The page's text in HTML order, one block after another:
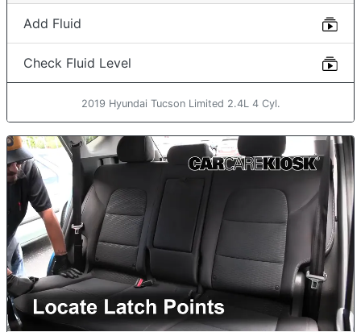
Add Fluid
Check Fluid Level
2019 Hyundai Tucson Limited 2.4L 4 Cyl.